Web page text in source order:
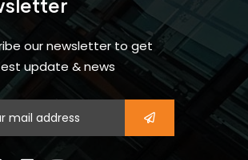
our newsletter to get
update & news